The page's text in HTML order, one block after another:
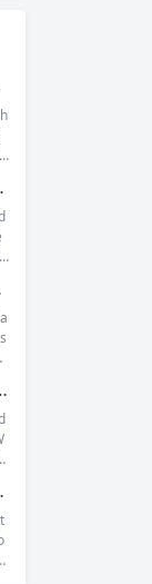
not a bot”?
and Reliability Compared
Proxies